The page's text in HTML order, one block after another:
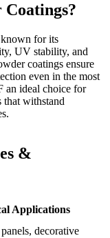
Coatings?
for its
UV stability, and
coatings ensure
even in the most
an ideal choice for
that withstand
&
Applications
decorative